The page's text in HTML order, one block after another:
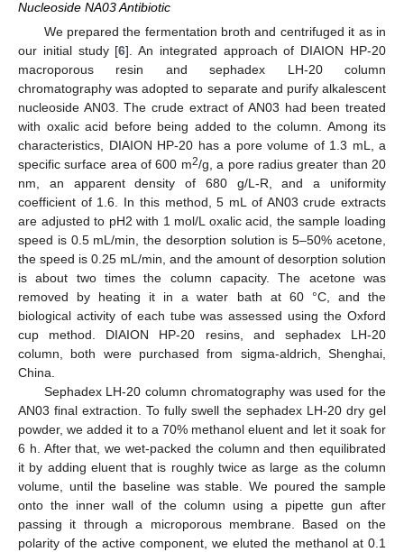
Nucleoside NA03 Antibiotic
We prepared the fermentation broth and centrifuged it as in
our initial study [6]. An integrated approach of DIAION HP-20
macroporous resin and sephadex LH-20 column
chromatography was adopted to separate and purify alkalescent
nucleoside AN03. The crude extract of AN03 had been treated
with oxalic acid before being added to the column. Among its
characteristics, DIAION HP-20 has a pore volume of 1.3 mL, a
specific surface area of 600 m2/g, a pore radius greater than 20
nm, an apparent density of 680 g/L-R, and a uniformity
coefficient of 1.6. In this method, 5 mL of AN03 crude extracts
are adjusted to pH2 with 1 mol/L oxalic acid, the sample loading
speed is 0.5 mL/min, the desorption solution is 5–50% acetone,
the speed is 0.25 mL/min, and the amount of desorption solution
is about two times the column capacity. The acetone was
removed by heating it in a water bath at 60 °C, and the
biological activity of each tube was assessed using the Oxford
cup method. DIAION HP-20 resins, and sephadex LH-20
column, both were purchased from sigma-aldrich, Shenghai,
China.
Sephadex LH-20 column chromatography was used for the
AN03 final extraction. To fully swell the sephadex LH-20 dry gel
powder, we added it to a 70% methanol eluent and let it soak for
6 h. After that, we wet-packed the column and then equilibrated
it by adding eluent that is roughly twice as large as the column
volume, until the baseline was stable. We poured the sample
onto the inner wall of the column using a pipette gun after
passing it through a microporous membrane. Based on the
polarity of the active component, we eluted the methanol at 0.1